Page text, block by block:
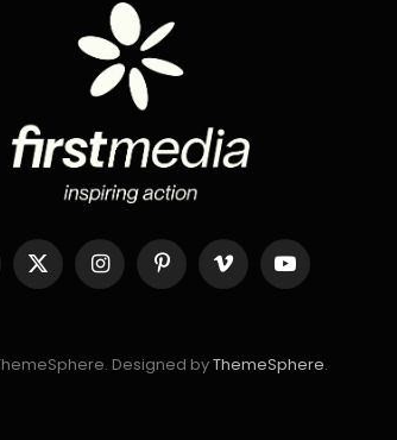
X
(Twitter)
InstagramPinterestVimeo YouTube
Designed byThemeSphere.